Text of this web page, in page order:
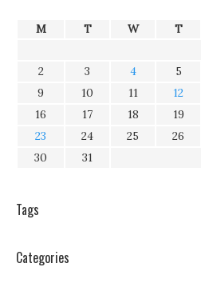
M T W T
2
3 4 5
9
10 11 12
16
17 18 19
23
24 25 26
30
31
Tags
Categories